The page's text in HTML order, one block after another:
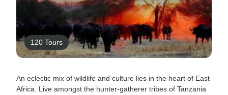
120 Tours
An eclectic mix of wildlife and culture lies in the heart of East
Africa. Live amongst the hunter-gatherer tribes of Tanzania